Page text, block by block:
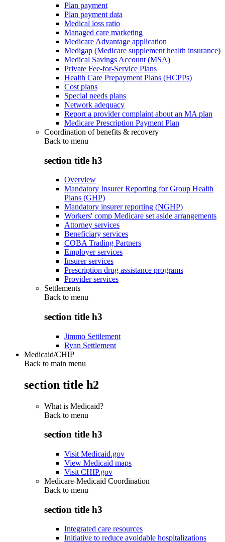
Plan payment
Plan payment data
Medical loss ratio
Managed care marketing
Medicare Advantage application
Medigap (Medicare supplement health insurance)
Medical Savings Account (MSA)
Private Fee-for-Service Plans
Health Care Prepayment Plans (HCPPs)
Cost plans
Special needs plans
Network adequacy
Report a provider complaint about an MA plan
Medicare Prescription Payment Plan
Coordination of benefits & recovery
Back to menu
section title h3
Overview
Mandatory Insurer Reporting for Group Health
Plans (GHP)
Mandatory insurer reporting (NGHP)
Workers' comp Medicare set aside arrangements
Attorney services
Beneficiary services
COBA Trading Partners
Employer services
Insurer services
Prescription drug assistance programs
Provider services
Settlements
Back to menu
section title h3
Jimmo Settlement
Ryan Settlement
Medicaid/CHIP
Back to main menu
section title h2
What is Medicaid?
Back to menu
section title h3
Visit Medicaid.gov
View Medicaid maps
Visit CHIP.gov
Medicare-Medicaid Coordination
Back to menu
section title h3
Integrated care resources
Initiative to reduce avoidable hospitalizations